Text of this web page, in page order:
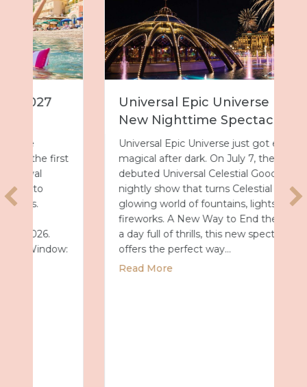
Universal Epic Universe Debuts
New Nighttime Spectacular
Universal Epic Universe just got even more
magical after dark. On July 7, the park
debuted Universal Celestial Goodnight, a
nightly show that turns Celestial Park into a
glowing world of fountains, lights and
fireworks. A New Way to End the Day After
a day full of thrills, this new spectacular
offers the perfect way…
about Universal Epic Universe Debuts